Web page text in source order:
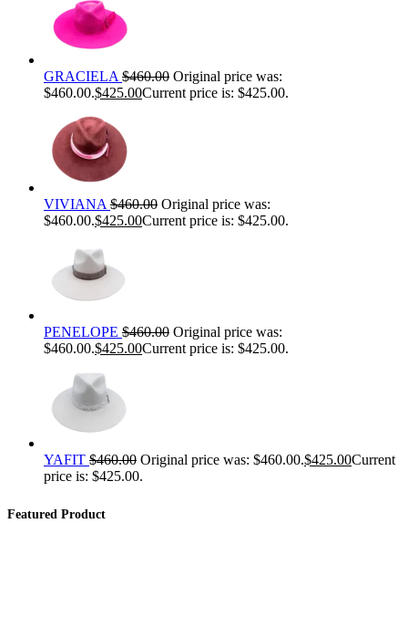
GRACIELA $460.00 Original price was:
$460.00.$425.00Current price is: $425.00.
VIVIANA $460.00 Original price was:
$460.00.$425.00Current price is: $425.00.
PENELOPE $460.00 Original price was:
$460.00.$425.00Current price is: $425.00.
YAFIT $460.00 Original price was: $460.00.$425.00Current
price is: $425.00.
Featured Product